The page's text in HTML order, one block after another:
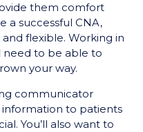
them comfort
a successful CNA,
flexible. Working in
need to be able to
your way.
communicator
to patients
You’ll also want to